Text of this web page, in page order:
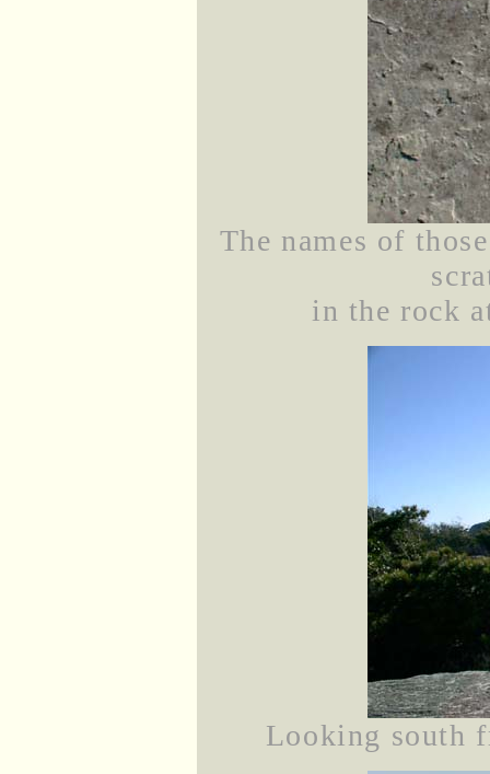
The names of
in the rock
Looking south